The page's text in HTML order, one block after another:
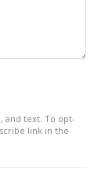
and text. To opt-
link in the